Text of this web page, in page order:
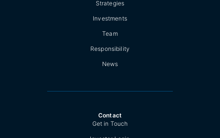
Strategies
Investments
Team
Responsibility
News
Contact
Get in Touch